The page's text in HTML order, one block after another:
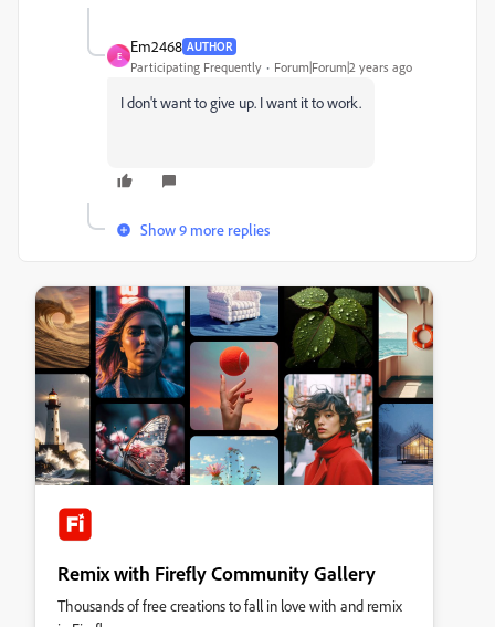
E
Em2468 AUTHOR
Participating Frequently Forum|Forum|2 years ago
I don't want to give up. I want it to work.
Show 9 more replies
Remix with Firefly Community Gallery
Thousands of free creations to fall in love with and remix